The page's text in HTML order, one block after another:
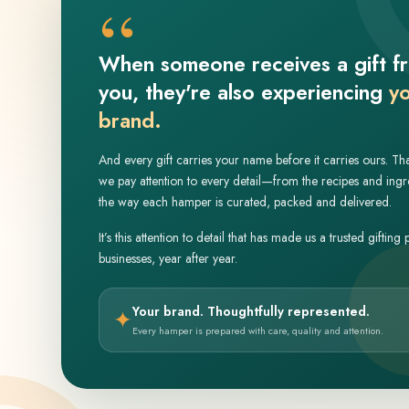
“
When someone receives a gift
you, they're also experiencing
brand.
And every gift carries your name before it carries ours.
we pay attention to every detail—from the recipes and
the way each hamper is curated, packed and delivered.
It’s this attention to detail that has made us a trusted gifting
businesses, year after year.
✦Your brand. Thoughtfully represented.
Every hamper is prepared with care, quality and attention.